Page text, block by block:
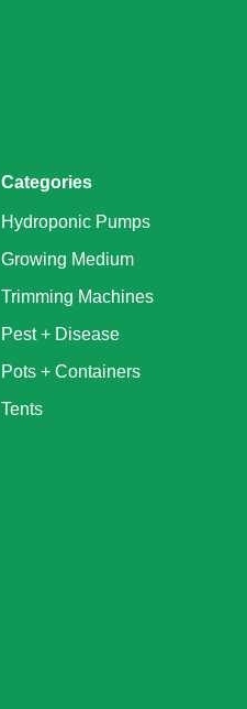
Categories
Hydroponic Pumps
Growing Medium
Trimming Machines
Pest + Disease
Pots + Containers
Tents